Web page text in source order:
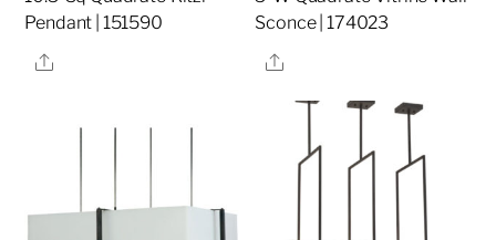
Pendant | 151590
Share
Sconce | 174023
Share